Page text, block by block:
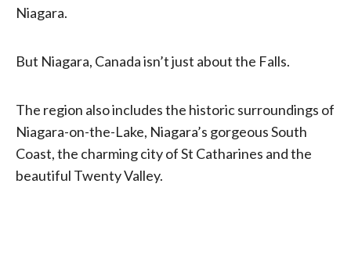
Niagara.
But Niagara, Canada isn’t just about the Falls.
The region also includes the historic surroundings of
Niagara-on-the-Lake, Niagara’s gorgeous South
Coast, the charming city of St Catharines and the
beautiful Twenty Valley.